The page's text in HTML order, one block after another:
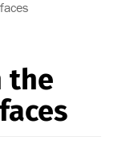
the